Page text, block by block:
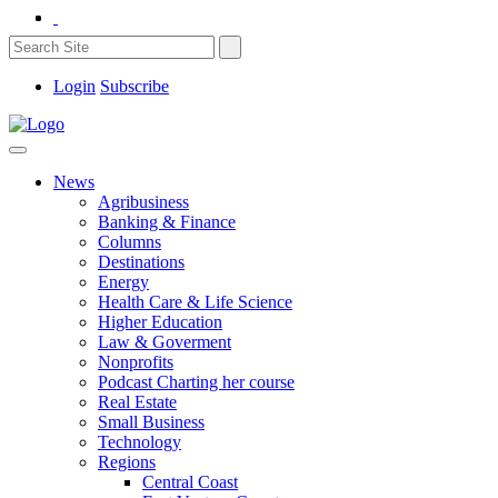
Login Subscribe
News
Agribusiness
Banking & Finance
Columns
Destinations
Energy
Health Care & Life Science
Higher Education
Law & Goverment
Nonprofits
Podcast Charting her course
Real Estate
Small Business
Technology
Regions
Central Coast